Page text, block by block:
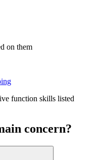
on them
function skills listed
concern?